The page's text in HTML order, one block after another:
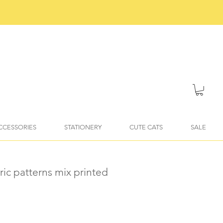
STATIONERY CUTE CATS SALE
patterns mix printed